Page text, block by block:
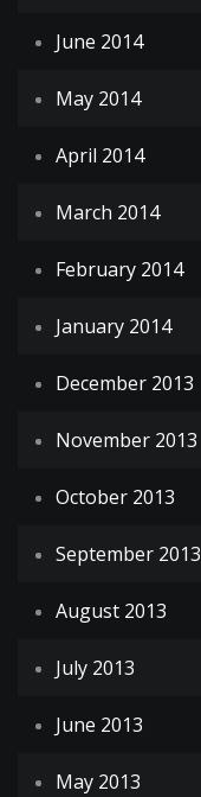
June 2014
May 2014
April 2014
March 2014
February 2014
January 2014
December 2013
November 2013
October 2013
September 2013
August 2013
July 2013
June 2013
May 2013